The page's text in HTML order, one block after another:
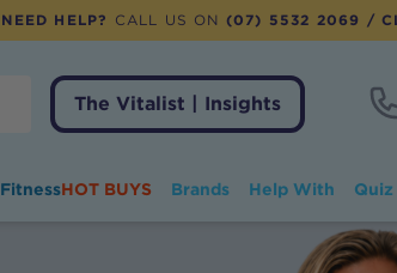
NEED HELP? CALL US ON (07) 5532 2069 /
The Vitalist | Insights
FitnessHOT BUYS Brands Help With Quiz